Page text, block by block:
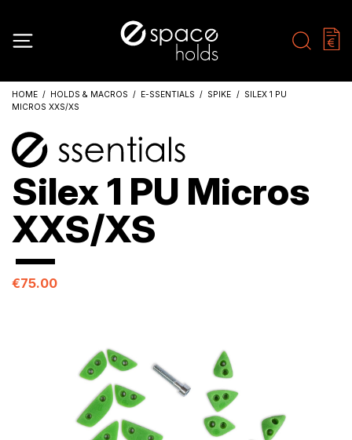
HOME HOLDS & MACROS E-SSENTIALS SPIKE
SILEX 1 PU
MICROS XXS/XS
Silex 1 PU Micros
XXS/XS
€75.00